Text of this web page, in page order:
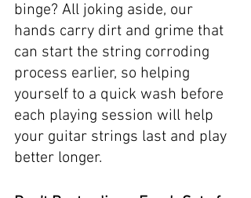
binge? All joking aside, our
hands carry dirt and grime that
can start the string corroding
process earlier, so helping
yourself to a quick wash before
each playing session will help
your guitar strings last and play
better longer.